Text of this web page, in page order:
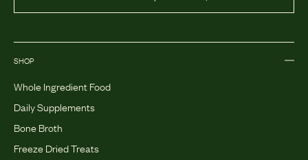
SHOP
Whole Ingredient Food
Daily Supplements
Bone Broth
Freeze Dried Treats